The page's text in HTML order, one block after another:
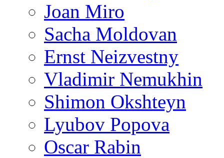
Joan Miro
Sacha Moldovan
Ernst Neizvestny
Vladimir Nemukhin
Shimon Okshteyn
Lyubov Popova
Oscar Rabin